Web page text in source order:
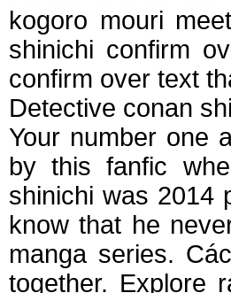
kogoro mouri
shinichi confirm
confirm over text
Detective conan
Your number one
by this fanfic
shinichi was 2014
know that he
manga series.
together. Explore